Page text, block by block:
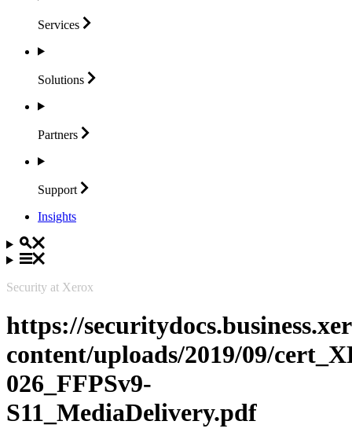
Services
Solutions
Partners
Support
Insights
Security at Xerox
https://
content/uploads/2019/09/
026_FFPSv9-
S11_MediaDelivery.pdf